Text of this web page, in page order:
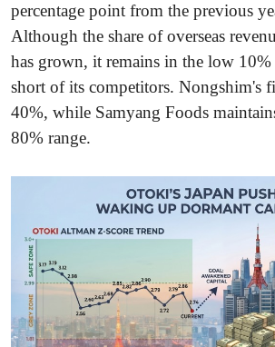
percentage point from the previous
Although the share of overseas
has grown, it remains in the low
short of its competitors. Nongshim's
40%, while Samyang Foods
80% range.